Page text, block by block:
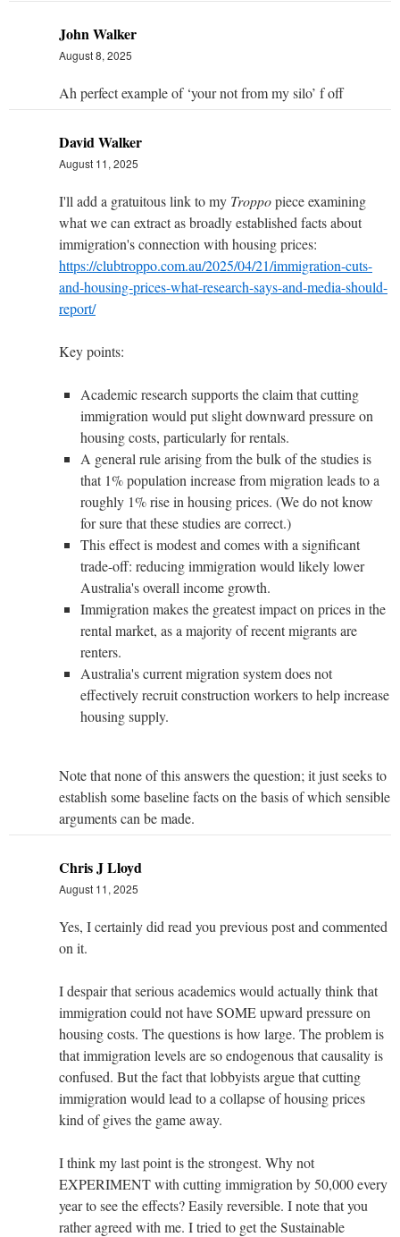
John Walker
August 8, 2025
Ah perfect example of ‘your not from my silo’ f off
David Walker
August 11, 2025
I'll add a gratuitous link to my Troppopiece examining
what we can extract as broadly established facts about
immigration's connection with housing prices:
https://clubtroppo.com.au/2025/04/21/immigration-cuts-
and-housing-prices-what-research-says-and-media-should-
report/
Key points:
Academic research supports the claim that cutting
immigration would put slight downward pressure on
housing costs, particularly for rentals.
A general rule arising from the bulk of the studies is
that 1% population increase from migration leads to a
roughly 1% rise in housing prices. (We do not know
for sure that these studies are correct.)
This effect is modest and comes with a significant
trade-off: reducing immigration would likely lower
Australia's overall income growth.
Immigration makes the greatest impact on prices in the
rental market, as a majority of recent migrants are
renters.
Australia's current migration system does not
effectively recruit construction workers to help increase
housing supply.
Note that none of this answers the question; it just seeks to
establish some baseline facts on the basis of which sensible
arguments can be made.
Chris J Lloyd
August 11, 2025
Yes, I certainly did read you previous post and commented
on it.
I despair that serious academics would actually think that
immigration could not have SOME upward pressure on
housing costs. The questions is how large. The problem is
that immigration levels are so endogenous that causality is
confused. But the fact that lobbyists argue that cutting
immigration would lead to a collapse of housing prices
kind of gives the game away.
I think my last point is the strongest. Why not
EXPERIMENT with cutting immigration by 50,000 every
year to see the effects? Easily reversible. I note that you
rather agreed with me. I tried to get the Sustainable